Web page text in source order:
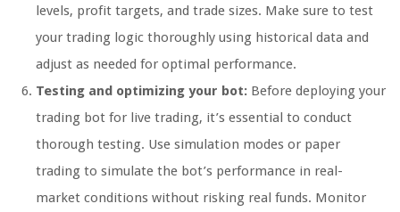
levels, profit targets, and trade sizes. Make sure to test
your trading logic thoroughly using historical data and
adjust as needed for optimal performance.
Testing and optimizing your bot: Before deploying your
trading bot for live trading, it’s essential to conduct
thorough testing. Use simulation modes or paper
trading to simulate the bot’s performance in real-
market conditions without risking real funds. Monitor